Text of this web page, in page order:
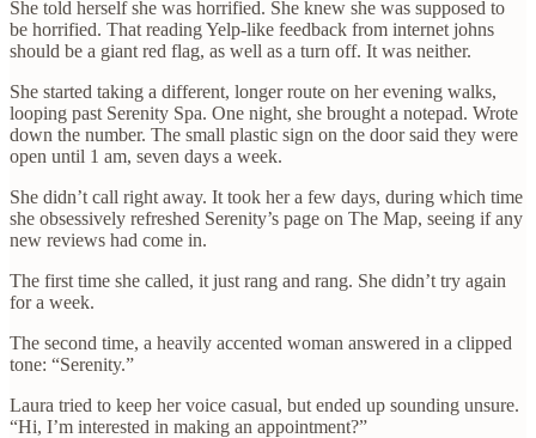
She told herself she was horrified. She knew she was supposed to
be horrified. That reading Yelp-like feedback from internet johns
should be a giant red flag, as well as a turn off. It was neither.
She started taking a different, longer route on her evening walks,
looping past Serenity Spa. One night, she brought a notepad. Wrote
down the number. The small plastic sign on the door said they were
open until 1 am, seven days a week.
She didn’t call right away. It took her a few days, during which time
she obsessively refreshed Serenity’s page on The Map, seeing if any
new reviews had come in.
The first time she called, it just rang and rang. She didn’t try again
for a week.
The second time, a heavily accented woman answered in a clipped
tone: “Serenity.”
Laura tried to keep her voice casual, but ended up sounding unsure.
“Hi, I’m interested in making an appointment?”